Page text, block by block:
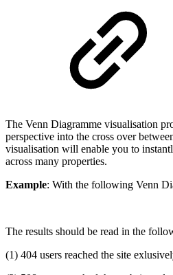
The Venn Diagramme visualisation
perspective into the cross over
visualisation will enable you to
across many properties.
Example: With the following Venn
The results should be read in the
(1) 404 users reached the site